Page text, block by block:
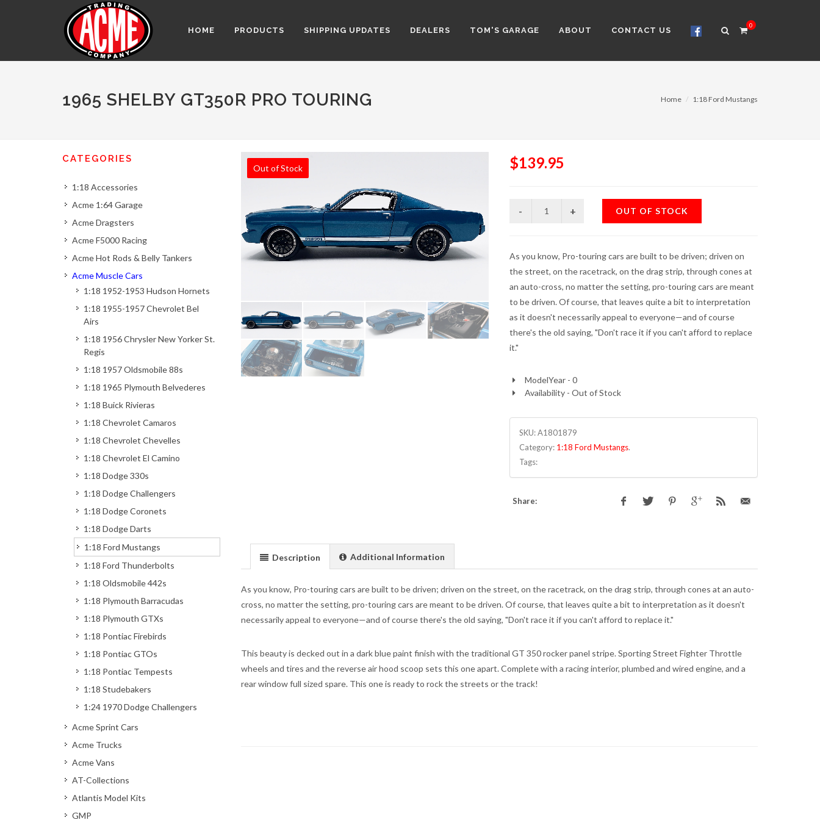
HOME PRODUCTS SHIPPING UPDATES DEALERS TOM'S GARAGE ABOUT CONTACT US
0
1965 SHELBY GT350R PRO TOURING Home 1:18 Ford Mustangs
CATEGORIES
1:18 Accessories
Acme 1:64 Garage
Acme Dragsters
Acme F5000 Racing
Acme Hot Rods & Belly Tankers
Acme Muscle Cars
1:18 1952-1953 Hudson Hornets
1:18 1955-1957 Chevrolet Bel
Airs
1:18 1956 Chrysler New Yorker St.
Regis
1:18 1957 Oldsmobile 88s
1:18 1965 Plymouth Belvederes
1:18 Buick Rivieras
1:18 Chevrolet Camaros
1:18 Chevrolet Chevelles
1:18 Chevrolet El Camino
1:18 Dodge 330s
1:18 Dodge Challengers
1:18 Dodge Coronets
1:18 Dodge Darts
1:18 Ford Mustangs
1:18 Ford Thunderbolts
1:18 Oldsmobile 442s
1:18 Plymouth Barracudas
1:18 Plymouth GTXs
1:18 Pontiac Firebirds
1:18 Pontiac GTOs
1:18 Pontiac Tempests
1:18 Studebakers
1:24 1970 Dodge Challengers
Acme Sprint Cars
Acme Trucks
Acme Vans
AT-Collections
Atlantis Model Kits
GMP
Out of Stock $139.95
OUT OF STOCK
As you know, Pro-touring cars are built to be driven; driven on
the street, on the racetrack, on the drag strip, through cones at
an auto-cross, no matter the setting, pro-touring cars are meant
to be driven. Of course, that leaves quite a bit to interpretation
as it doesn't necessarily appeal to everyone—and of course
there's the old saying, "Don't race it if you can't afford to replace
it."
ModelYear - 0
Availability - Out of Stock
SKU:A1801879
Category: 1:18 Ford Mustangs.
Tags:
Share:
Description Additional Information
As you know, Pro-touring cars are built to be driven; driven on the street, on the racetrack, on the drag strip, through cones at an auto-
cross, no matter the setting, pro-touring cars are meant to be driven. Of course, that leaves quite a bit to interpretation as it doesn't
necessarily appeal to everyone—and of course there's the old saying, "Don't race it if you can't afford to replace it."
This beauty is decked out in a dark blue paint finish with the traditional GT 350 rocker panel stripe. Sporting Street Fighter Throttle
wheels and tires and the reverse air hood scoop sets this one apart. Complete with a racing interior, plumbed and wired engine, and a
rear window full sized spare. This one is ready to rock the streets or the track!